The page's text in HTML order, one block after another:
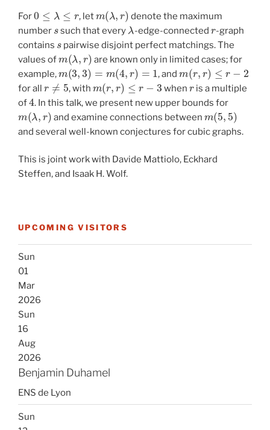
For
0 ≤
, let
(λ
denote the maximum
number
s
such that every
λ
-edge-connected
r
-graph
contains
s
pairwise disjoint perfect matchings. The
values of
m(λ r)
are known only in limited cases; for
example,
m(3,3)=m( 4,r)=1
, and
m(r,r )≤r−2
for all
r≠5
, with
(r,r)≤r − 3
when
r
is a multiple
of
4
. In this talk, we present new upper bounds for
m (λ,r)
and examine connections between
m(5,5)
and several well-known conjectures for cubic graphs.
This is joint work with Davide Mattiolo, Eckhard
Steffen, and Isaak H. Wolf.
UPCOMING VISITORS
Sun
01
Mar
2026
Sun
16
Aug
2026
Benjamin Duhamel
ENS de Lyon
Sun